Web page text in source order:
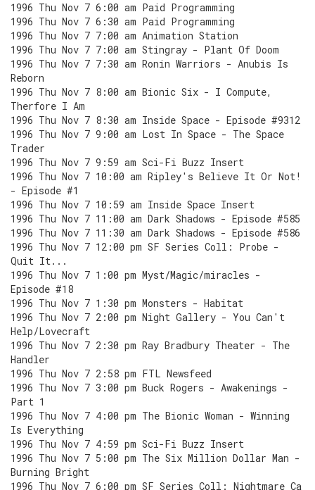
1996 Thu Nov 7 6:00 am Paid Programming
1996 Thu Nov 7 6:30 am Paid Programming
1996 Thu Nov 7 7:00 am Animation Station
1996 Thu Nov 7 7:00 am Stingray - Plant Of Doom
1996 Thu Nov 7 7:30 am Ronin Warriors - Anubis Is
Reborn
1996 Thu Nov 7 8:00 am Bionic Six - I Compute,
Therfore I Am
1996 Thu Nov 7 8:30 am Inside Space - Episode #9312
1996 Thu Nov 7 9:00 am Lost In Space - The Space
Trader
1996 Thu Nov 7 9:59 am Sci-Fi Buzz Insert
1996 Thu Nov 7 10:00 am Ripley's Believe It Or Not!
- Episode #1
1996 Thu Nov 7 10:59 am Inside Space Insert
1996 Thu Nov 7 11:00 am Dark Shadows - Episode #585
1996 Thu Nov 7 11:30 am Dark Shadows - Episode #586
1996 Thu Nov 7 12:00 pm SF Series Coll: Probe -
Quit It...
1996 Thu Nov 7 1:00 pm Myst/Magic/miracles -
Episode #18
1996 Thu Nov 7 1:30 pm Monsters - Habitat
1996 Thu Nov 7 2:00 pm Night Gallery - You Can't
Help/Lovecraft
1996 Thu Nov 7 2:30 pm Ray Bradbury Theater - The
Handler
1996 Thu Nov 7 2:58 pm FTL Newsfeed
1996 Thu Nov 7 3:00 pm Buck Rogers - Awakenings -
Part 1
1996 Thu Nov 7 4:00 pm The Bionic Woman - Winning
Is Everything
1996 Thu Nov 7 4:59 pm Sci-Fi Buzz Insert
1996 Thu Nov 7 5:00 pm The Six Million Dollar Man -
Burning Bright
1996 Thu Nov 7 6:00 pm SF Series Coll: Nightmare Ca